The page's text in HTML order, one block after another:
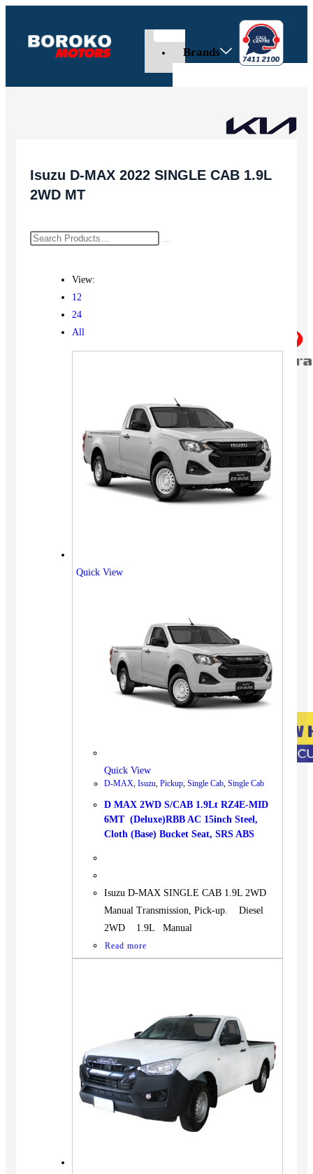
Brands
Isuzu D-MAX 2022 SINGLE CAB 1.9L
2WD MT
View:
12
24
All
Quick View
Quick View
D-MAX, Isuzu, Pickup, Single Cab, Single Cab
D MAX 2WD S/CAB 1.9Lt RZ4E-MID
6MT (Deluxe)RBB AC 15inch Steel,
Cloth (Base) Bucket Seat, SRS ABS
Isuzu D-MAX SINGLE CAB 1.9L 2WD
Manual Transmission, Pick-up. Diesel
2WD 1.9L Manual
Read more